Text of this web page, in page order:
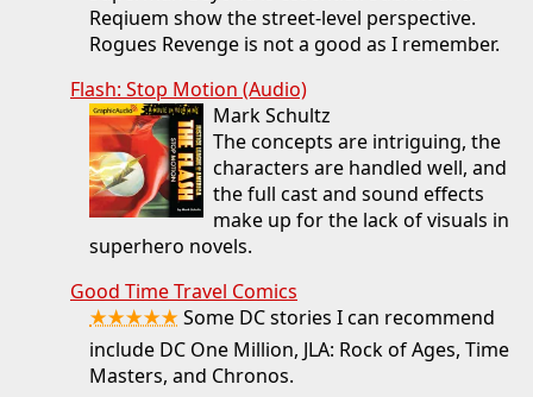
Reqiuem show the street-level perspective.
Rogues Revenge is not a good as I remember.
Flash: Stop Motion (Audio)
Mark Schultz
The concepts are intriguing, the
characters are handled well, and
the full cast and sound effects
make up for the lack of visuals in
superhero novels.
Good Time Travel Comics
★★★★★Some DC stories I can recommend
include DC One Million, JLA: Rock of Ages, Time
Masters, and Chronos.